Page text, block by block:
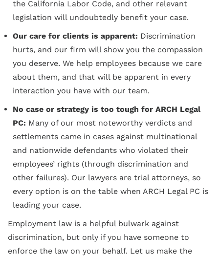
the California Labor Code, and other relevant
legislation will undoubtedly benefit your case.
Our care for clients is apparent: Discrimination
hurts, and our firm will show you the compassion
you deserve. We help employees because we care
about them, and that will be apparent in every
interaction you have with our team.
No case or strategy is too tough for ARCH Legal
PC: Many of our most noteworthy verdicts and
settlements came in cases against multinational
and nationwide defendants who violated their
employees’ rights (through discrimination and
other failures). Our lawyers are trial attorneys, so
every option is on the table when ARCH Legal PC is
leading your case.
Employment law is a helpful bulwark against
discrimination, but only if you have someone to
enforce the law on your behalf. Let us make the